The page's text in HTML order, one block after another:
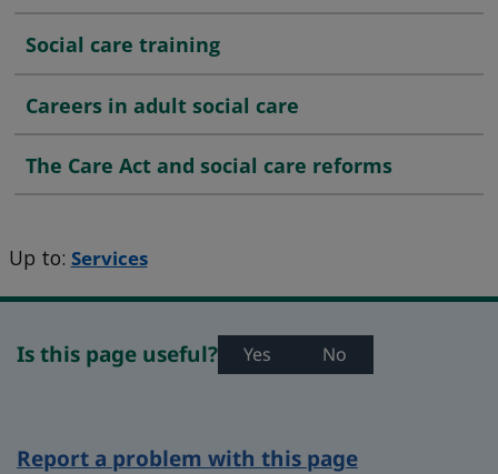
Social care training
Careers in adult social care
The Care Act and social care reforms
Up to: Services
Is this page useful? Yes No
Report a problem with this page